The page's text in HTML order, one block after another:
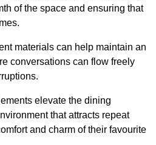
of the space and ensuring that
materials can help maintain an
conversations can flow freely
elevate the dining
that attracts repeat
and charm of their favourite